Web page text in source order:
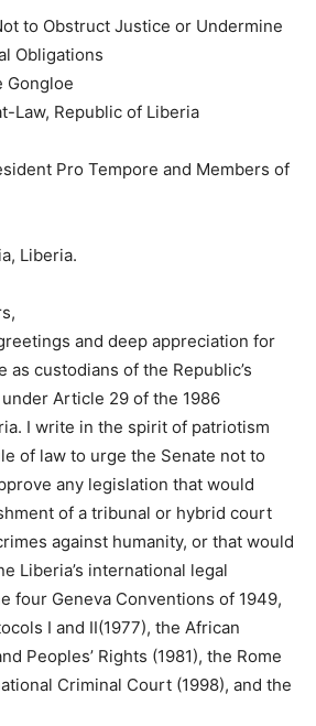
to Obstruct Justice or Undermine
Obligations
Gongloe
Law, Republic of Liberia
Pro Tempore and Members of
Liberia.
and deep appreciation for
as custodians of the Republic’s
Article 29 of the 1986
I write in the spirit of patriotism
of law to urge the Senate not to
any legislation that would
of a tribunal or hybrid court
against humanity, or that would
Liberia’s international legal
four Geneva Conventions of 1949,
I and II(1977), the African
Peoples’ Rights (1981), the Rome
Criminal Court (1998), and the